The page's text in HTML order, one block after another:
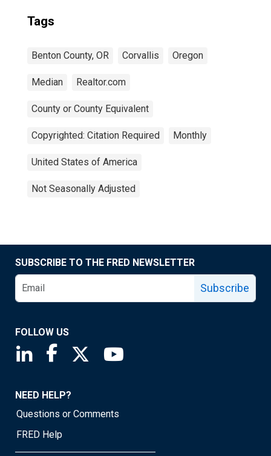
Tags
Benton County, OR Corvallis Oregon
Median Realtor.com
County or County Equivalent
Copyrighted: Citation Required Monthly
United States of America
Not Seasonally Adjusted
SUBSCRIBE TO THE FRED NEWSLETTER
Subscribe
FOLLOW US
Saint Louis Fed linkedin page
Saint Louis Fed facebook page
Saint Louis Fed X page
NEED HELP?
Questions or Comments
FRED Help